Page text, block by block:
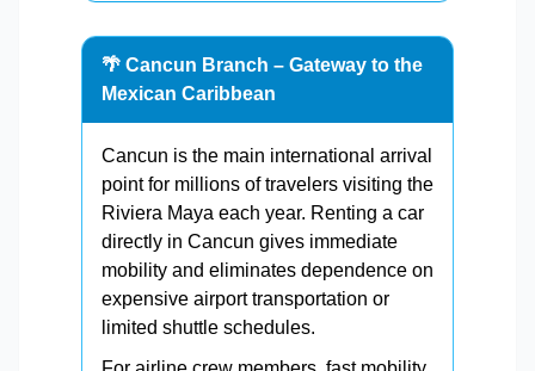
🌴 Cancun Branch – Gateway to the
Mexican Caribbean
Cancun is the main international arrival
point for millions of travelers visiting the
Riviera Maya each year. Renting a car
directly in Cancun gives immediate
mobility and eliminates dependence on
expensive airport transportation or
limited shuttle schedules.